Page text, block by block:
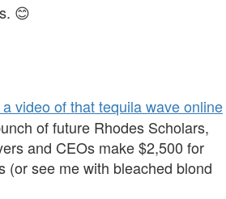
😊
a video of that tequila wave online
of future Rhodes Scholars,
and CEOs make $2,500 for
(or see me with bleached blond